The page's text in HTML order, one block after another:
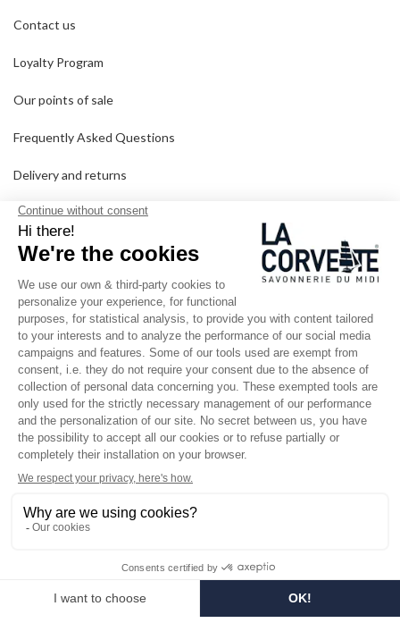
Contact us
Loyalty Program
Our points of sale
Frequently Asked Questions
Delivery and returns
GTC
SINCE 1894
Who are we?
Customized soaps
Visit the museum
Become a reseller
In the media
Seminar room
SOCIAL MEDIA